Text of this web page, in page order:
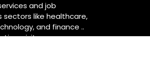
and job
sectors like healthcare,
and finance ..
visit